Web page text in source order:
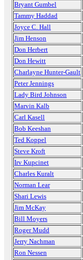
Bryant Gumbel
Tammy Haddad
Joyce C. Hall
Jim Henson
Don Herbert
Don Hewitt
Charlayne Hunter-Gault
Peter Jennings
Lady Bird Johnson
Marvin Kalb
Carl Kasell
Bob Keeshan
Ted Koppel
Steve Kroft
Irv Kupcinet
Charles Kuralt
Norman Lear
Shari Lewis
Jim McKay
Bill Moyers
Roger Mudd
Jerry Nachman
Ron Nessen